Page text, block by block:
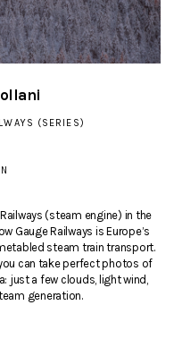
(SERIES)
(steam engine) in the
Gauge Railways is Europe’s
steam train transport.
you can take perfect photos of
just a few clouds, light wind,
generation.